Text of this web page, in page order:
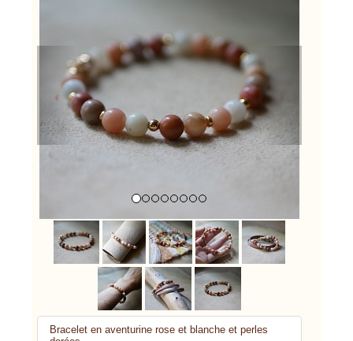
Previous
Bracelet en aventurine rose et blanche et perles